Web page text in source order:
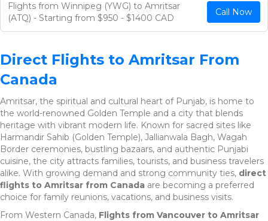
Flights from Winnipeg (YWG) to Amritsar
(ATQ) - Starting from $950 - $1400 CAD
Call Now
Direct Flights to Amritsar From
Canada
Amritsar, the spiritual and cultural heart of Punjab, is home to
the world-renowned Golden Temple and a city that blends
heritage with vibrant modern life. Known for sacred sites like
Harmandir Sahib (Golden Temple), Jallianwala Bagh, Wagah
Border ceremonies, bustling bazaars, and authentic Punjabi
cuisine, the city attracts families, tourists, and business travelers
alike. With growing demand and strong community ties, direct
flights to Amritsar from Canada are becoming a preferred
choice for family reunions, vacations, and business visits.
From Western Canada, Flights from Vancouver to Amritsar